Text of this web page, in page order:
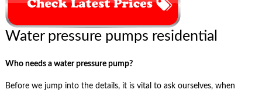
Water pressure pumps residential
Who needs a water pressure pump?
Before we jump into the details, it is vital to ask ourselves, when